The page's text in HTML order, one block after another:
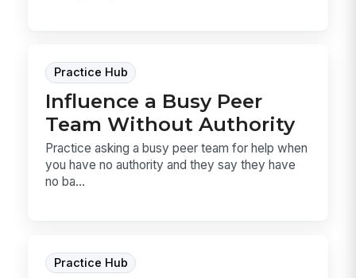
Practice Hub
Influence a Busy Peer
Team Without Authority
Practice asking a busy peer team for help when
you have no authority and they say they have
no ba...
Practice Hub